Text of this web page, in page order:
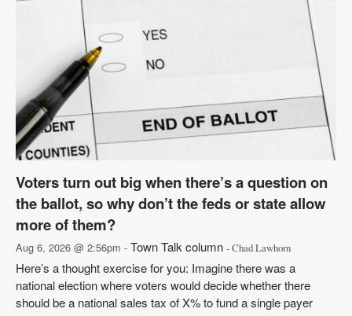
Voters turn out big when there’s a question on
the ballot, so why don’t the feds or state allow
more of them?
Aug 6, 2026 @ 2:56pm - Town Talk column - Chad Lawhorn
Here’s a thought exercise for you: Imagine there was a
national election where voters would decide whether there
should be a national sales tax of X% to fund a single payer